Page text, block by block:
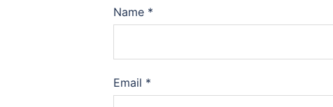
Name *
Email *